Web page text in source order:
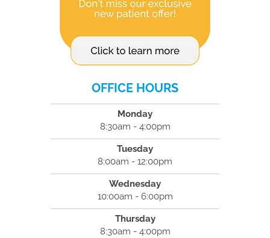
OFFICE HOURS
Monday
8:30am - 4:00pm
Tuesday
8:00am - 12:00pm
Wednesday
10:00am - 6:00pm
Thursday
8:30am - 4:00pm